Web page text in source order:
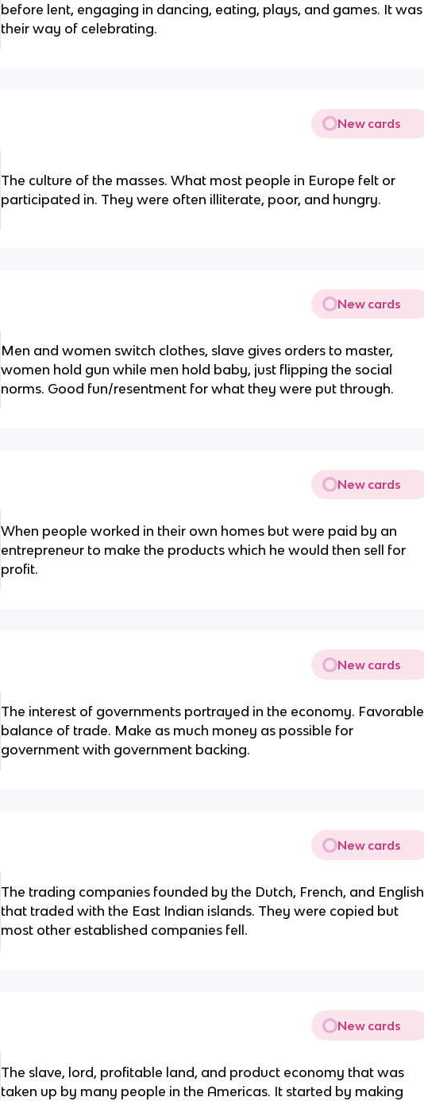
before lent, engaging in dancing, eating, plays, and games. It was
their way of celebrating.
New cards
The culture of the masses. What most people in Europe felt or
participated in. They were often illiterate, poor, and hungry.
New cards
Men and women switch clothes, slave gives orders to master,
women hold gun while men hold baby, just flipping the social
norms. Good fun/resentment for what they were put through.
New cards
When people worked in their own homes but were paid by an
entrepreneur to make the products which he would then sell for
profit.
New cards
The interest of governments portrayed in the economy. Favorable
balance of trade. Make as much money as possible for
government with government backing.
New cards
The trading companies founded by the Dutch, French, and English
that traded with the East Indian islands. They were copied but
most other established companies fell.
New cards
The slave, lord, profitable land, and product economy that was
taken up by many people in the Americas. It started by making